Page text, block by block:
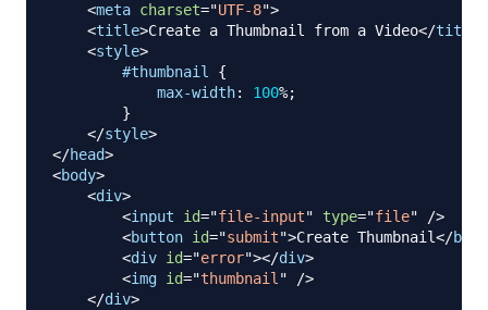
<meta charset="UTF-8">
<title>Create a Thumbnail from a Video</title
<style>
#thumbnail
{
max-width: 100%;
}
</style>
</head>
<body>
<div>
<input id="file-input" type="file"
/>
<button id="submit">Create Thumbnail</
<div id="error"></div>
<img id="thumbnail"
/>
</div>